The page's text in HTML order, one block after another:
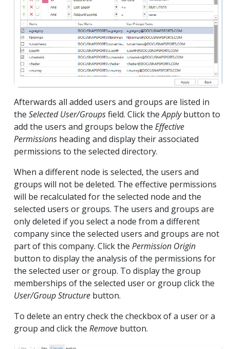
Afterwards all added users and groups are listed in
the Selected User/Groupsfield. Click theApplybutton to
add the users and groups below the Effective
Permissions heading and display their associated
permissions to the selected directory.
When a different node is selected, the users and
groups will not be deleted. The effective permissions
will be recalculated for the selected node and the
selected users or groups. The users and groups are
only deleted if you select a node from a different
company since the selected users and groups are not
part of this company. Click the Permission Origin
button to display the analysis of the permissions for
the selected user or group. To display the group
memberships of the selected user or group click the
User/Group Structure button.
To delete an entry check the checkbox of a user or a
group and click the Remove button.